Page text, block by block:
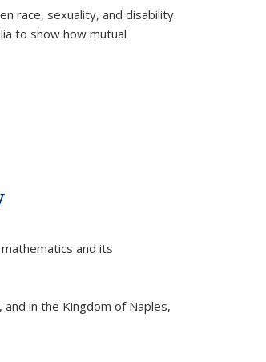
race, sexuality, and disability.
to show how mutual
and its
in the Kingdom of Naples,